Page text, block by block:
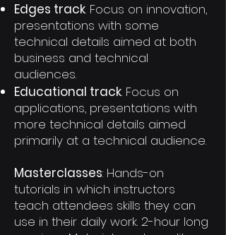
Edges track. Focus on innovation,
presentations with some
technical details aimed at both
business and technical
audiences.
Educational track. Focus on
applications, presentations with
more technical details aimed
primarily at a technical audience.
Masterclasses: Hands-on
tutorials in which instructors
teach attendees skills they can
use in their daily work. 2-hour long